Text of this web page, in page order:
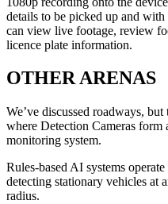
details to be picked up and
can view live footage, review
licence plate information.
OTHER ARENAS
We’ve discussed roadways,
where Detection Cameras
monitoring system.
Rules-based AI systems
detecting stationary vehicles at
radius.